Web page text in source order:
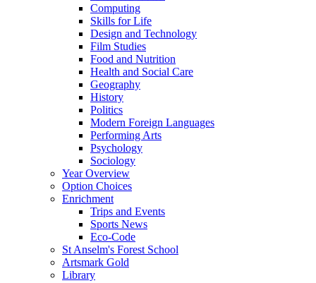
Computing
Skills for Life
Design and Technology
Film Studies
Food and Nutrition
Health and Social Care
Geography
History
Politics
Modern Foreign Languages
Performing Arts
Psychology
Sociology
Year Overview
Option Choices
Enrichment
Trips and Events
Sports News
Eco-Code
St Anselm's Forest School
Artsmark Gold
Library